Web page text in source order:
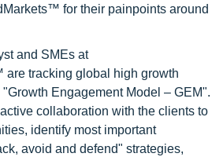
for their painpoints around
and SMEs at
are tracking global high growth
Engagement Model – GEM".
collaboration with the clients to
identify most important
avoid and defend" strategies,